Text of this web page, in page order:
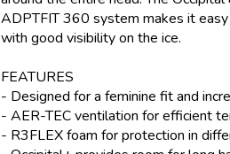
ADPTFIT 360 system makes it
with good visibility on the ice.
FEATURES
- Designed for a feminine fit and
- AER-TEC ventilation for efficient
- R3FLEX foam for protection in